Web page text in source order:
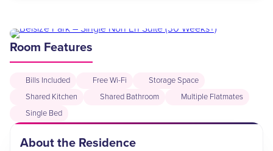
Room Features
Bills Included Free Wi-Fi
Storage Space
Shared Kitchen
Shared Bathroom
Multiple Flatmates
Single Bed
About the Residence